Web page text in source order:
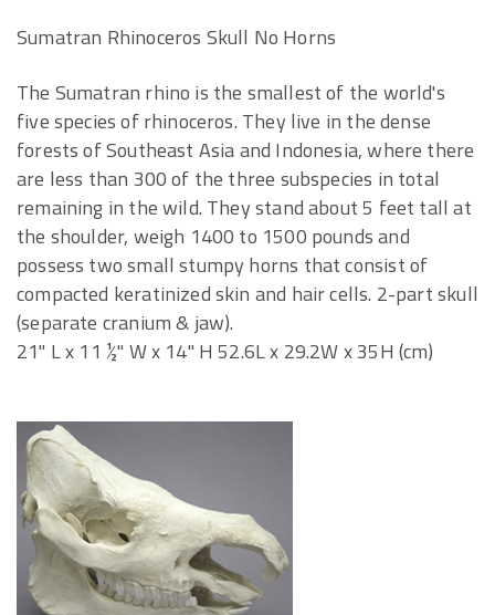
Sumatran Rhinoceros Skull No Horns
The Sumatran rhino is the smallest of the world's
five species of rhinoceros. They live in the dense
forests of Southeast Asia and Indonesia, where there
are less than 300 of the three subspecies in total
remaining in the wild. They stand about 5 feet tall at
the shoulder, weigh 1400 to 1500 pounds and
possess two small stumpy horns that consist of
compacted keratinized skin and hair cells. 2-part skull
(separate cranium & jaw).
21" L x 11 ½" W x 14" H 52.6L x 29.2W x 35H (cm)